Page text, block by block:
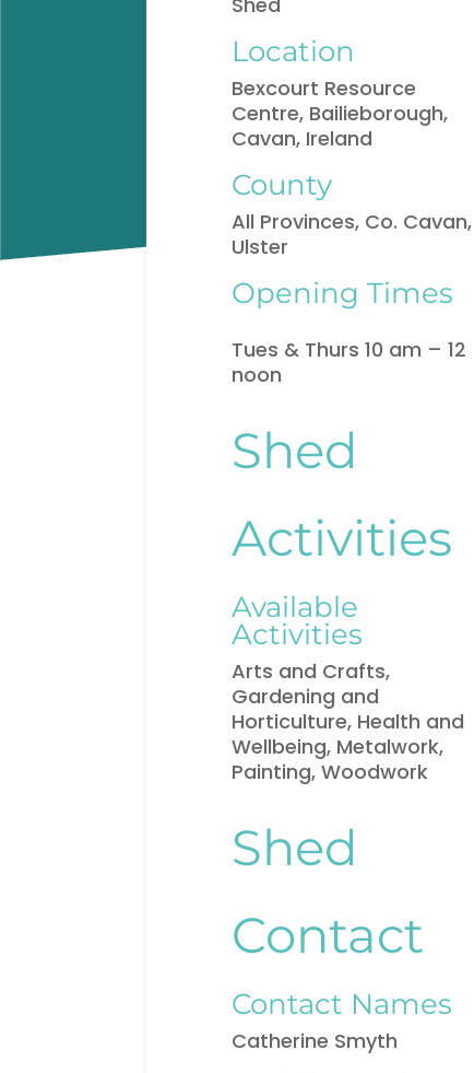
Location
Bexcourt Resource
Centre, Bailieborough,
Cavan, Ireland
County
All Provinces, Co. Cavan,
Ulster
Opening Times
Tues & Thurs 10 am – 12
noon
Shed
Activities
Available
Activities
Arts and Crafts,
Gardening and
Horticulture, Health and
Wellbeing, Metalwork,
Painting, Woodwork
Shed
Contact
Contact Names
Catherine Smyth